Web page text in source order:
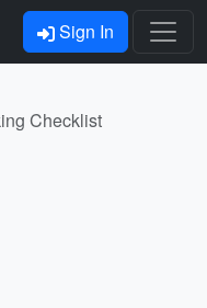
Sign In
Checklist